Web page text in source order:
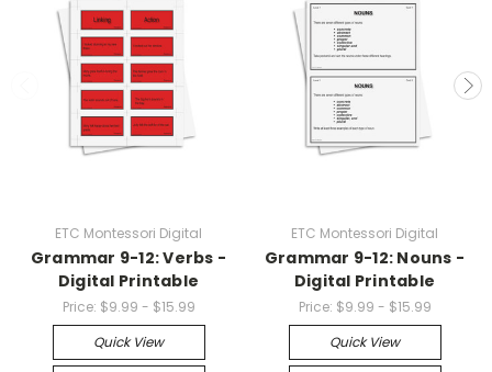
ETC Montessori Digital
Grammar 9-12: Verbs -
Digital Printable
Price: $9.99 - $15.99
Quick View
ETC Montessori Digital
Grammar 9-12: Nouns -
Digital Printable
Price: $9.99 - $15.99
Quick View